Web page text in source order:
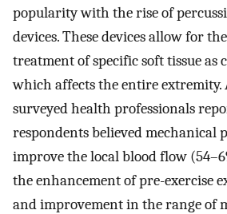
popularity with the rise of
devices. These devices allow for
treatment of specific soft tissue as
which affects the entire extremity.
surveyed health professionals
respondents believed mechanical
improve the local blood flow
the enhancement of pre-exercise
and improvement in the range of